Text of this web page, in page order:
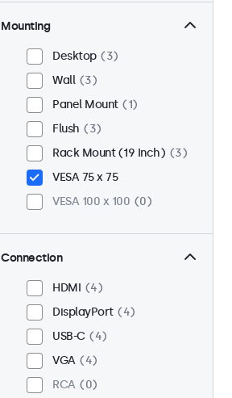
Mounting
Desktop
3
Wall
3
Panel Mount
1
Flush
3
Rack Mount (19 Inch)
3
VESA 75 x 75
VESA 100 x 100
0
Connection
HDMI
4
DisplayPort
4
USB-C
4
VGA
4
RCA
0